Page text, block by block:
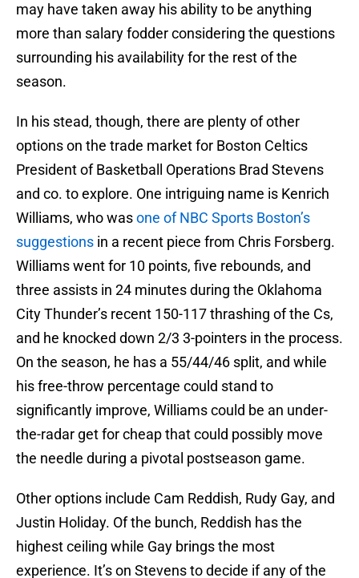
may have taken away his ability to be anything
more than salary fodder considering the questions
surrounding his availability for the rest of the
season.
In his stead, though, there are plenty of other
options on the trade market for Boston Celtics
President of Basketball Operations Brad Stevens
and co. to explore. One intriguing name is Kenrich
Williams, who wasone of NBC Sports Boston’s
suggestions in a recent piece from Chris Forsberg.
Williams went for 10 points, five rebounds, and
three assists in 24 minutes during the Oklahoma
City Thunder’s recent 150-117 thrashing of the Cs,
and he knocked down 2/3 3-pointers in the process.
On the season, he has a 55/44/46 split, and while
his free-throw percentage could stand to
significantly improve, Williams could be an under-
the-radar get for cheap that could possibly move
the needle during a pivotal postseason game.
Other options include Cam Reddish, Rudy Gay, and
Justin Holiday. Of the bunch, Reddish has the
highest ceiling while Gay brings the most
experience. It’s on Stevens to decide if any of the